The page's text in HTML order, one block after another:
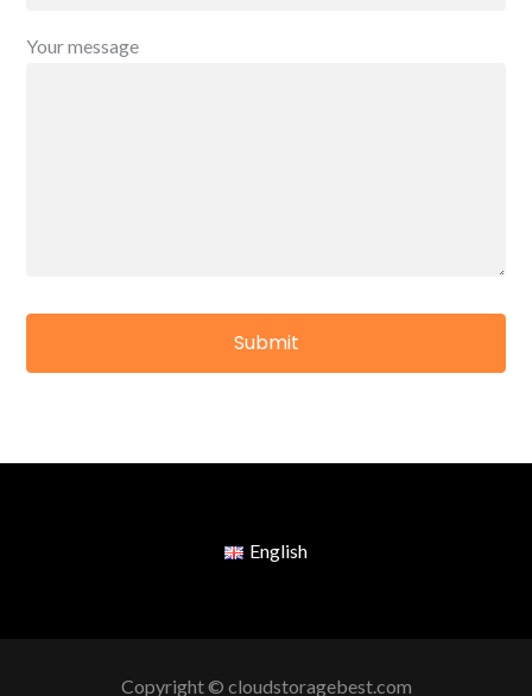
Your message
English
Copyright © cloudstoragebest.com